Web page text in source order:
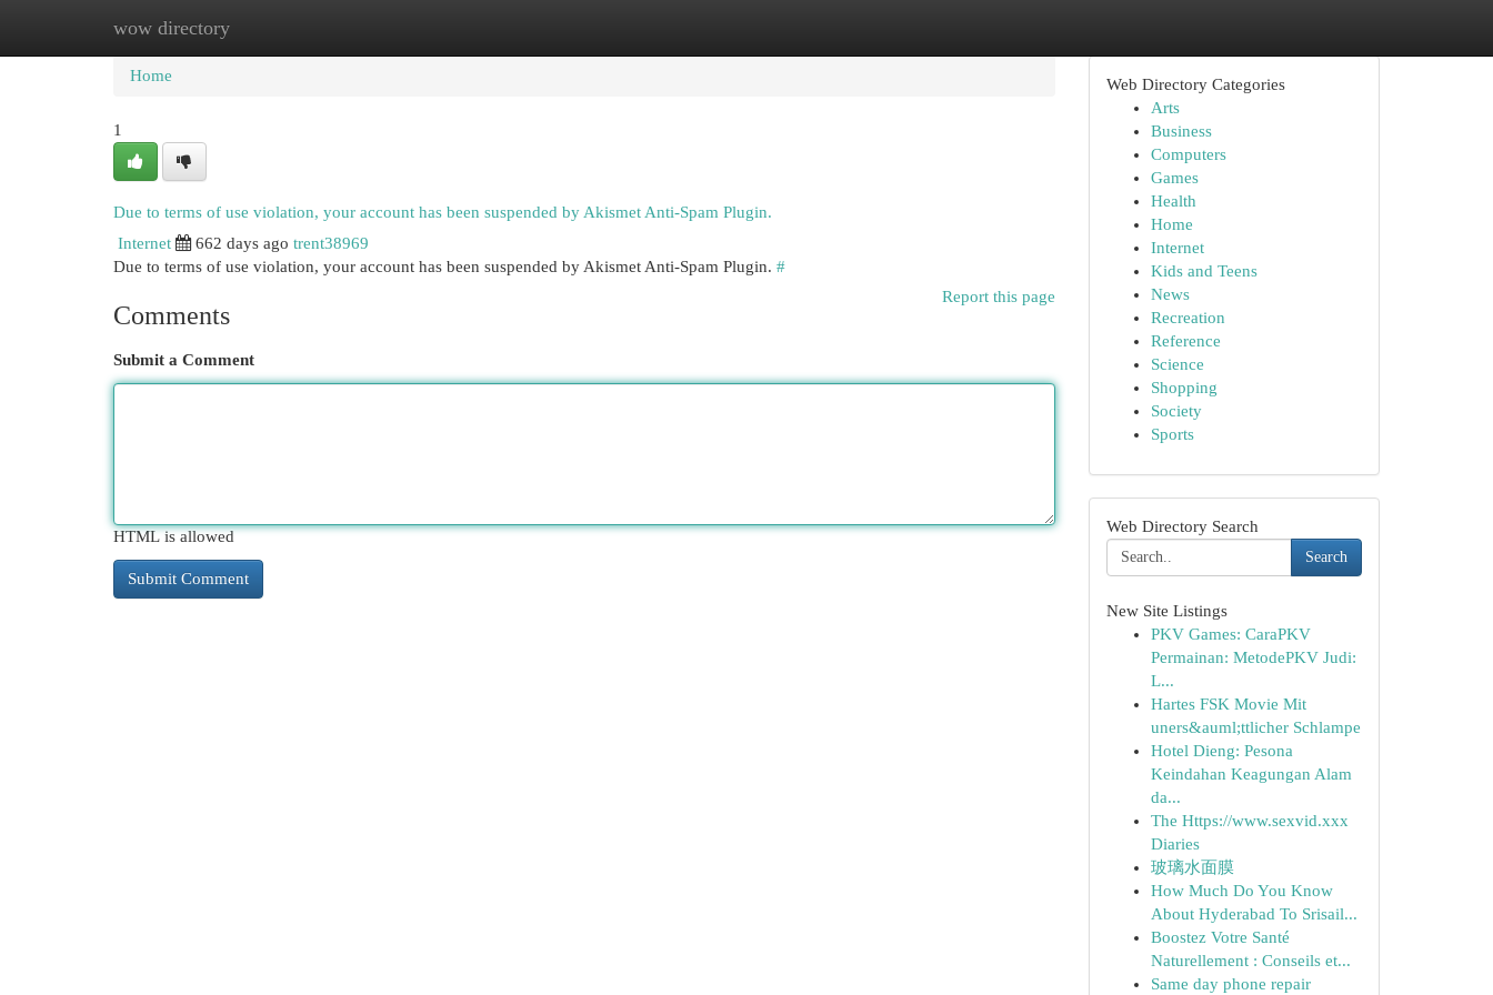
wow directory
Home New Site Listings
Home
1
Due to terms of use violation, your account has been suspended by Akismet Anti-Spam Plugin.
Internet
662 days ago trent38969
Due to terms of use violation, your account has been suspended by Akismet Anti-Spam Plugin. #
Report this page
Comments
Submit a Comment
HTML is allowed
Web Directory Categories
Arts
Business
Computers
Games
Health
Home
Internet
Kids and Teens
News
Recreation
Reference
Science
Shopping
Society
Sports
Web Directory Search
Search
New Site Listings
PKV Games: CaraPKV
Permainan: MetodePKV Judi:
L...
Hartes FSK Movie Mit
uners&auml;ttlicher Schlampe
Hotel Dieng: Pesona
Keindahan Keagungan Alam
da...
The Https://www.sexvid.xxx
Diaries
玻璃水面膜
How Much Do You Know
About Hyderabad To Srisail...
Boostez Votre Santé
Naturellement : Conseils et...
Same day phone repair